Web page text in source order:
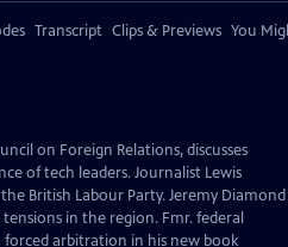
Transcript Clips & Previews You
on Foreign Relations, discusses
of tech leaders. Journalist Lewis
British Labour Party. Jeremy Diamond
in the region. Fmr. federal
forced arbitration in his new book